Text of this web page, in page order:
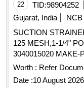
22 TID:98904252
Gujarat, India
NCB
SUCTION STRAINER 125
125 MESH,1-1/4"
3040015020 MAKE-
Months after the date
Worth : Refer
Date :10 August 2026